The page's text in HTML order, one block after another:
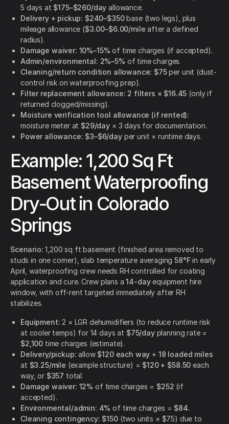
5 days at $175–$260/day allowance.
Delivery + pickup: $240–$350base (two legs), plus
mileage allowance ($3.00–$6.00/mile after a defined
radius).
Damage waiver: 10%–15% of time charges (if accepted).
Admin/environmental: 2%–5% of time charges.
Cleaning/return condition allowance: $75per unit (dust-
control risk on waterproofing prep).
Filter replacement allowance: 2 filters × $16.45 (only if
returned clogged/missing).
Moisture verification tool allowance (if rented):
moisture meter at $29/day × 3 days for documentation.
Power allowance: $3–$6/dayper unit × runtime days.
Example: 1,200 Sq Ft
Basement Waterproofing
Dry-Out in Colorado
Springs
Scenario: 1,200 sq ft basement (finished area removed to
studs in one corner), slab temperature averaging58°Fin early
April, waterproofing crew needs RH controlled for coating
application and cure. Crew plans a14-dayequipment hire
window, with off-rent targeted immediately after RH
stabilizes.
Equipment: 2 × LGR dehumidifiers (to reduce runtime risk
at cooler temps) for 14 days at $75/dayplanning rate =
$2,100 time charges (estimate).
Delivery/pickup: allow $120 each way + 18 loaded miles
at $3.25/mile (example structure) = $120 + $58.50 each
way, or $357 total.
Damage waiver: 12% of time charges = $252 (if
accepted).
Environmental/admin: 4% of time charges = $84.
Cleaning contingency: $150(two units × $75) due to